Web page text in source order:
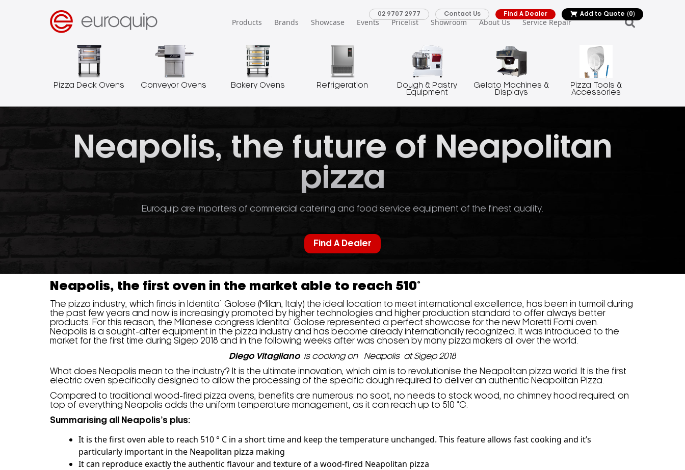
Products Brands Showcase Events Pricelist Showroom About Us Service Repair
02 9707 2977 Contact Us Find A Dealer Add to Quote (0)
Pizza Deck Ovens Conveyor Ovens Bakery Ovens Refrigeration
Dough & Pastry
Equipment
Gelato Machines &
Displays
Pizza Tools &
Accessories
Neapolis, the future of Neapolitan
pizza
Euroquip are importers of commercial catering and food service equipment of the finest quality.
Find A Dealer
Neapolis, the first oven in the market able to reach 510°
The pizza industry, which finds in Identita` Golose (Milan, Italy) the ideal location to meet international excellence, has been in turmoil during
the past few years and now is increasingly promoted by higher technologies and higher production standard to offer always better
products. For this reason, the Milanese congress Identita` Golose represented a perfect showcase for the new Moretti Forni oven.
Neapolis is a sought-after equipment in the pizza industry and has become already internationally recognized. It was introduced to the
market for the first time during Sigep 2018 and in the following weeks after was chosen by many pizza makers all over the world.
Diego Vitaglianois cooking on Neapolis at Sigep 2018
What does Neapolis mean to the industry? It is the ultimate innovation, which aim is to revolutionise the Neapolitan pizza world. It is the first
electric oven specifically designed to allow the processing of the specific dough required to deliver an authentic Neapolitan Pizza.
Compared to traditional wood-fired pizza ovens, benefits are numerous: no soot, no needs to stock wood, no chimney hood required; on
top of everything Neapolis adds the uniform temperature management, as it can reach up to 510 °C.
Summarising all Neapolis’s plus:
It is the first oven able to reach 510 ° C in a short time and keep the temperature unchanged. This feature allows fast cooking and it’s
particularly important in the Neapolitan pizza making
It can reproduce exactly the authentic flavour and texture of a wood-fired Neapolitan pizza